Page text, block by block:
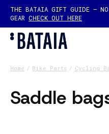
THE BATAIA GIFT GUIDE — NO
GEAR CHECK OUT HERE
Home / Bike Parts / Cycling
Saddle